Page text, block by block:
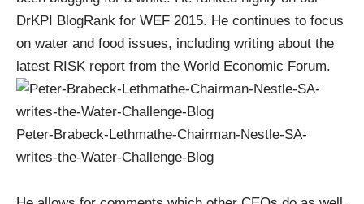
DrKPI BlogRank for WEF 2015. He continues to focus
on water and food issues, including writing about the
latest RISK report from the World Economic Forum.
Peter-Brabeck-Lethmathe-Chairman-Nestle-SA-
writes-the-Water-Challenge-Blog